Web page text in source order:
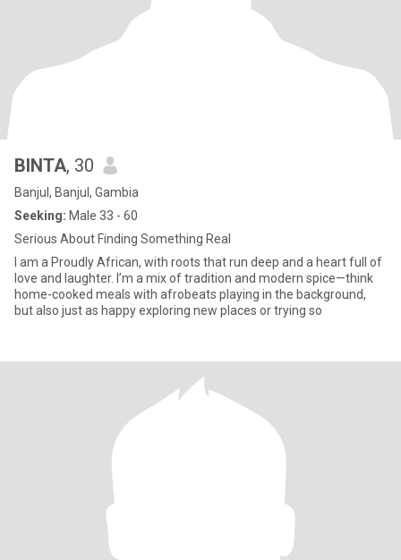
BINTA, 30
Banjul, Banjul, Gambia
Seeking: Male 33 - 60
Serious About Finding Something Real
I am a Proudly African, with roots that run deep and a heart full of
love and laughter. I’m a mix of tradition and modern spice—think
home-cooked meals with afrobeats playing in the background,
but also just as happy exploring new places or trying so